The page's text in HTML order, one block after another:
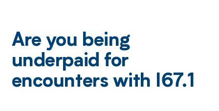
Are you being
underpaid for
encounters with I67.1